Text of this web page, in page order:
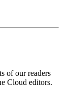
of our readers
Cloud editors.